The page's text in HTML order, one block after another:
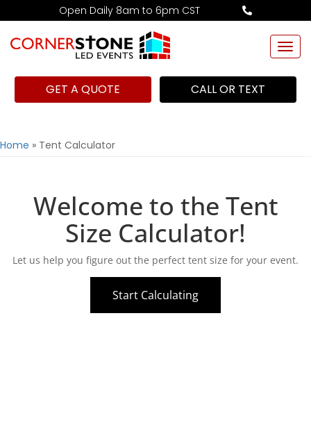
Open Daily 8am to 6pm CST
GET A QUOTE
CALL OR TEXT
Home » Tent Calculator
Welcome to the Tent
Size Calculator!
Let us help you figure out the perfect tent size for your event.
Start Calculating